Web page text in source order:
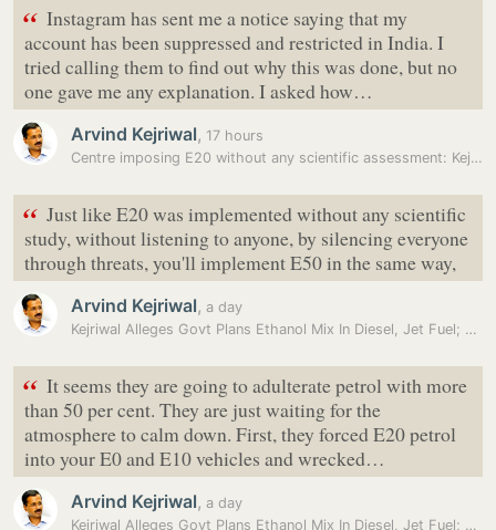
“ Instagram has sent me a notice saying that my
account has been suppressed and restricted in India. I
tried calling them to find out why this was done, but no
one gave me any explanation. I asked how…
Arvind Kejriwal, 17 hours
Centre imposing E20 without any scientific assessment: Kejriwal
“ Just like E20 was implemented without any scientific
study, without listening to anyone, by silencing everyone
through threats, you'll implement E50 in the same way,
Arvind Kejriwal, a day
Kejriwal Alleges Govt Plans Ethanol Mix In Diesel, Jet Fuel; BJP…
“ It seems they are going to adulterate petrol with more
than 50 per cent. They are just waiting for the
atmosphere to calm down. First, they forced E20 petrol
into your E0 and E10 vehicles and wrecked…
Arvind Kejriwal, a day
Kejriwal Alleges Govt Plans Ethanol Mix In Diesel, Jet Fuel; BJP…